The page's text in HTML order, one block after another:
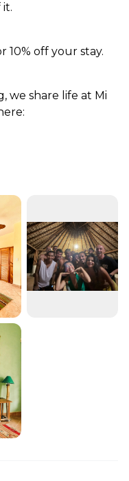
it.
10% off your stay.
we share life at Mi